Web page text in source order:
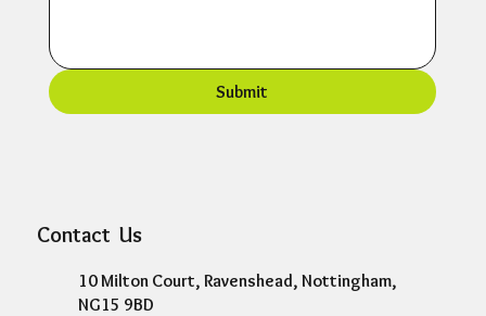
Submit
Contact Us
10 Milton Court, Ravenshead, Nottingham,
NG15 9BD